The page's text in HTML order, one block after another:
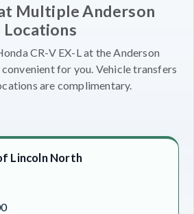
Multiple Anderson
Locations
CR-V EX-L at the Anderson
for you. Vehicle transfers
are complimentary.
Lincoln North